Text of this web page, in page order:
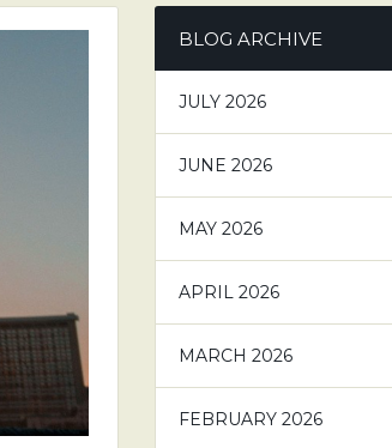
BLOG ARCHIVE
JULY 2026
JUNE 2026
MAY 2026
APRIL 2026
MARCH 2026
FEBRUARY 2026